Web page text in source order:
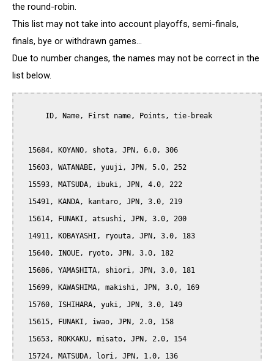
the round-robin.
This list may not take into account playoffs, semi-finals,
finals, bye or withdrawn games...
Due to number changes, the names may not be correct in the
list below.